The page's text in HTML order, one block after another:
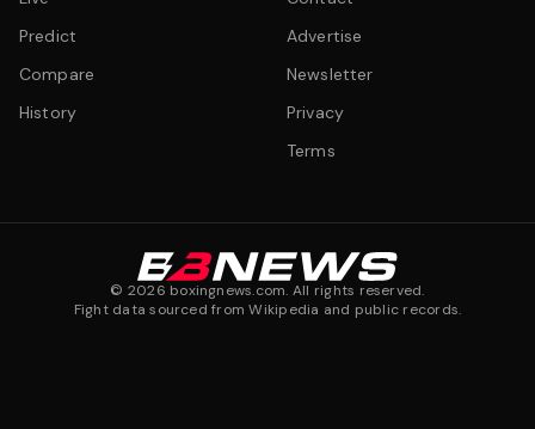
Predict
Compare
History
Advertise
Newsletter
Privacy
Terms
© 2026 boxingnews.com. All rights reserved.
Fight data sourced from Wikipedia and public records.